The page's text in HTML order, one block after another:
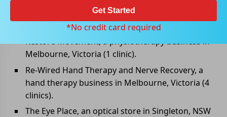
Healthia Limited (ASX: HLA) has signed binding
agreements to acquire the following businesses:
Restore Movement, a physiotherapy business in
Melbourne, Victoria (1 clinic).
Re-Wired Hand Therapy and Nerve Recovery, a
hand therapy business in Melbourne, Victoria (4
clinics).
The Eye Place, an optical store in Singleton, NSW
Get Started
*No credit card required